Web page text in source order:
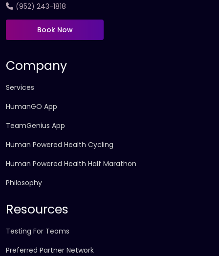
(952) 243-1818
Book Now
Company
Services
HumanGO App
TeamGenius App
Human Powered Health Cycling
Human Powered Health Half Marathon
Philosophy
Resources
Testing For Teams
Preferred Partner Network